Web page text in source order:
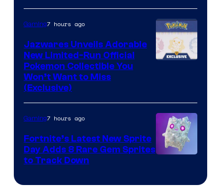
Konami
the
The
Pokemon
Company
Gaming7 hours ago
Jazwares Unveils Adorable
New Limited-Run Official
Pokemon Collectible You
Won’t Want to Miss
(Exclusive)
Gaming7 hours ago
Fortnite’s Latest New Sprite
Day Adds 8 Rare Gem Sprites
to Track Down